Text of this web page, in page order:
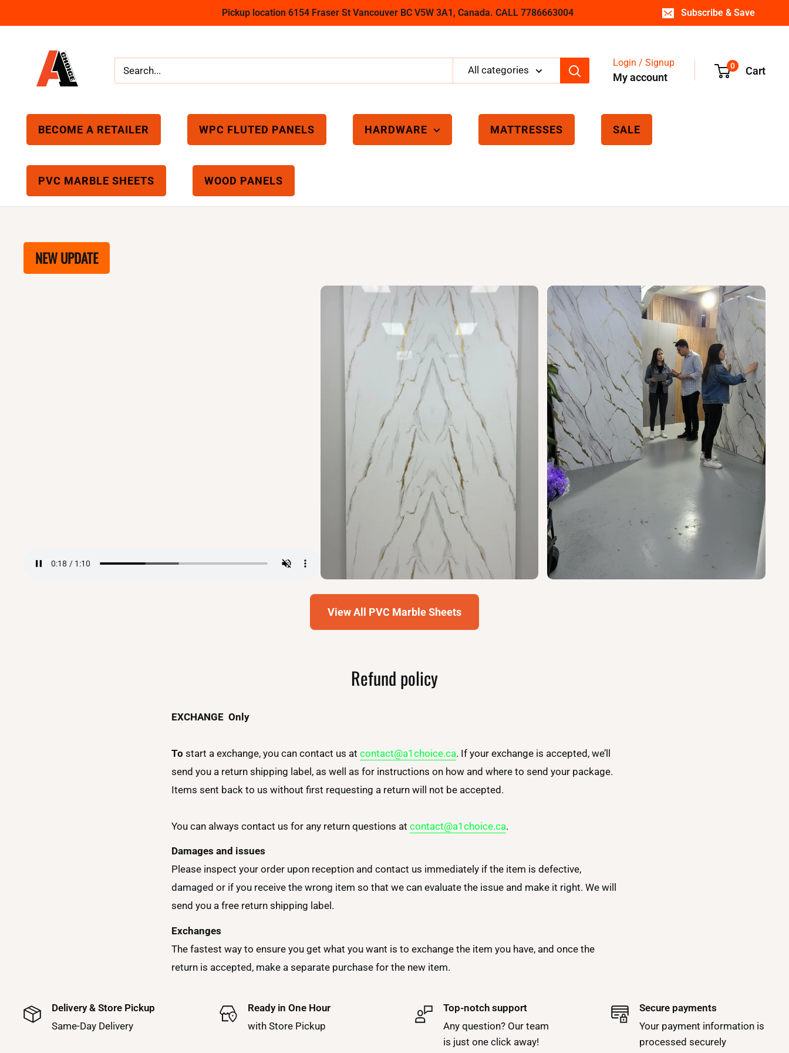
to
Pickup location 6154 Fraser St Vancouver BC V5W 3A1, Canada. CALL 7786663004 Subscribe & Save
Choice
All categories
Login / Signup
My account
0 Cart
BECOME A RETAILER WPC FLUTED PANELS HARDWARE MATTRESSES SALE
PVC MARBLE SHEETS WOOD PANELS
NEW UPDATE
View All PVC Marble Sheets
Refund policy
EXCHANGE Only
To start a exchange, you can contact us at contact@a1choice.ca. If your exchange is accepted, we’ll
send you a return shipping label, as well as for instructions on how and where to send your package.
Items sent back to us without first requesting a return will not be accepted.
You can always contact us for any return questions at contact@a1choice.ca.
Damages and issues
Please inspect your order upon reception and contact us immediately if the item is defective,
damaged or if you receive the wrong item so that we can evaluate the issue and make it right. We will
send you a free return shipping label.
Exchanges
The fastest way to ensure you get what you want is to exchange the item you have, and once the
return is accepted, make a separate purchase for the new item.
Delivery & Store Pickup
Same-Day Delivery
Ready in One Hour
with Store Pickup
Top-notch support
Any question? Our team
is just one click away!
Secure payments
Your payment information is
processed securely